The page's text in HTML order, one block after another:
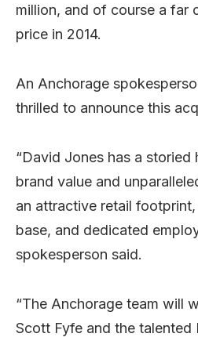
million, and of course a far
price in 2014.
An Anchorage
thrilled to announce this
“David Jones has a storied
brand value and
an attractive retail
base, and dedicated
spokesperson said.
“The Anchorage team will
Scott Fyfe and the talented